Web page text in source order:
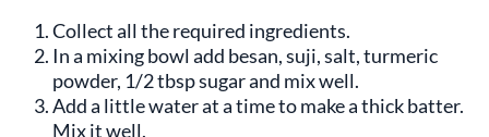
Collect all the required ingredients.
In a mixing bowl add besan, suji, salt, turmeric
powder, 1/2 tbsp sugar and mix well.
Add a little water at a time to make a thick batter.
Mix it well.